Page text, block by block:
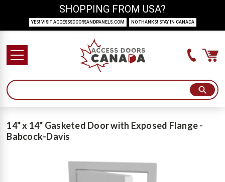
14" x 14" Gasketed Door with Exposed Flange -
Babcock-Davis
SHOPPING FROM USA?
YES! VISIT ACCESSSDOORSANDPANELS.COM NO THANKS! STAY IN CANADA